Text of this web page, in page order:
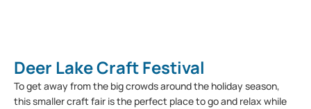
Deer Lake Craft Festival
To get away from the big crowds around the holiday season,
this smaller craft fair is the perfect place to go and relax while